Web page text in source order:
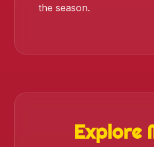
the season.
Explore